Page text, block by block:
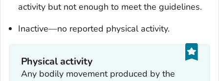
activity but not enough to meet the guidelines.
Inactive—no reported physical activity.
Physical activity
Any bodily movement produced by the